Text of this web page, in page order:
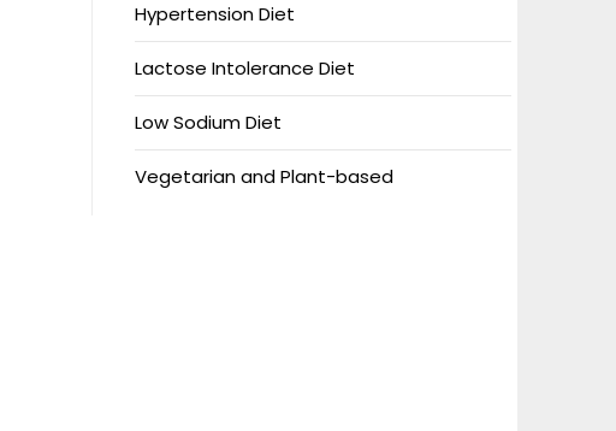
Hypertension Diet
Lactose Intolerance Diet
Low Sodium Diet
Vegetarian and Plant-based